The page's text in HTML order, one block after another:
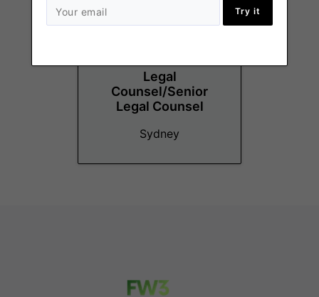
Try it
Legal
Counsel/Senior
Legal Counsel
Sydney